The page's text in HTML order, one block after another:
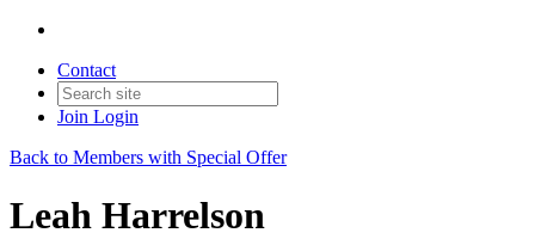
Contact
Join Login
Back to Members with Special Offer
Leah Harrelson